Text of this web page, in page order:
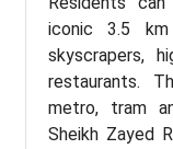
iconic 3.5
skyscrapers,
restaurants.
metro, tram
Sheikh Zayed